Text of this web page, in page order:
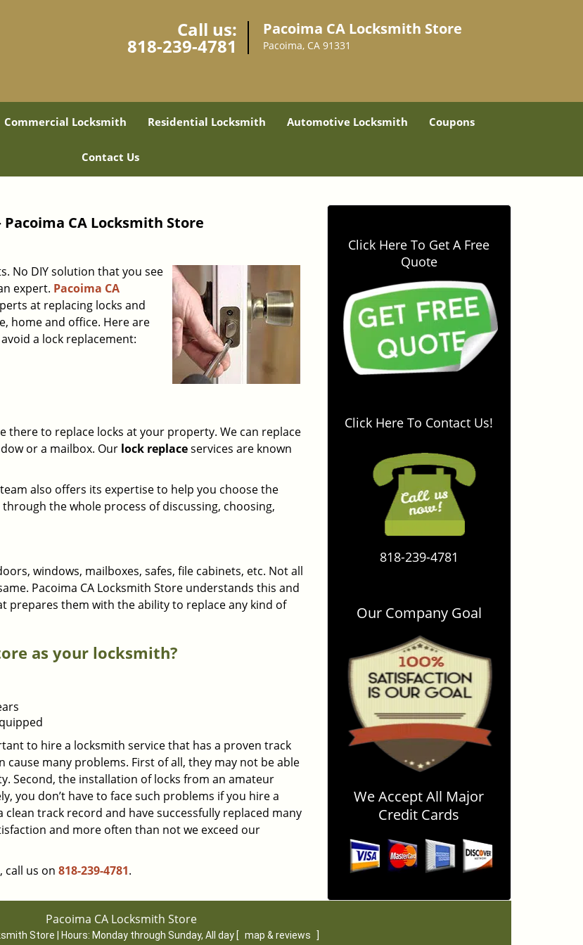
Call us:
818-239-4781
Pacoima CA Locksmith Store
Pacoima, CA 91331
Commercial Locksmith Residential Locksmith Automotive Locksmith Coupons
Contact Us
Pacoima CA Locksmith Store
No DIY solution that you see
expert. Pacoima CA
at replacing locks and
home and office. Here are
a lock replacement:
there to replace locks at your property. We can replace
or a mailbox. Our lock replaceservices are known
also offers its expertise to help you choose the
the whole process of discussing, choosing,
windows, mailboxes, safes, file cabinets, etc. Not all
Pacoima CA Locksmith Store understands this and
prepares them with the ability to replace any kind of
as your locksmith?
to hire a locksmith service that has a proven track
many problems. First of all, they may not be able
Second, the installation of locks from an amateur
you don’t have to face such problems if you hire a
track record and have successfully replaced many
and more often than not we exceed our
call us on 818-239-4781.
Click Here To Get A Free
Quote
Click Here To Contact Us!
818-239-4781
Our Company Goal
We Accept All Major
Credit Cards
Pacoima CA Locksmith Store
Store | Hours: Monday through Sunday, All day [ map & reviews ]